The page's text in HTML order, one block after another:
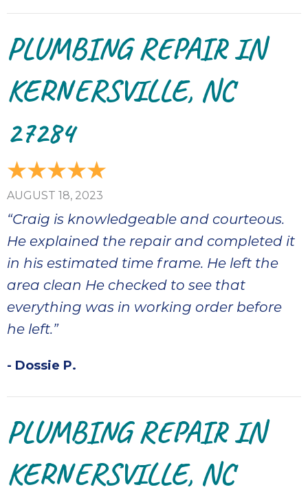
PLUMBING REPAIR IN
KERNERSVILLE, NC
27284
AUGUST 18, 2023
“Craig is knowledgeable and courteous.
He explained the repair and completed it
in his estimated time frame. He left the
area clean He checked to see that
everything was in working order before
he left.”
- Dossie P.
PLUMBING REPAIR IN
KERNERSVILLE, NC